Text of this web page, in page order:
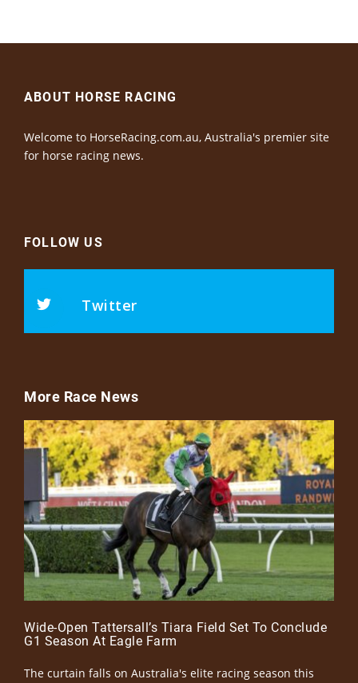
ABOUT HORSE RACING
Welcome to HorseRacing.com.au, Australia's premier site
for horse racing news.
FOLLOW US
Twitter
More Race News
Wide-Open Tattersall’s Tiara Field Set To Conclude
G1 Season At Eagle Farm
The curtain falls on Australia's elite racing season this